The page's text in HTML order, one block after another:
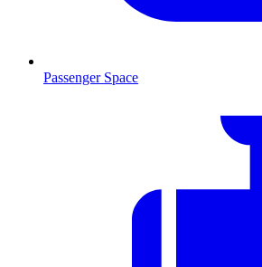
Passenger Space